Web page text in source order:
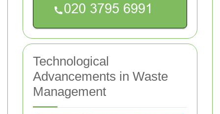
Technological
Advancements in Waste
Management